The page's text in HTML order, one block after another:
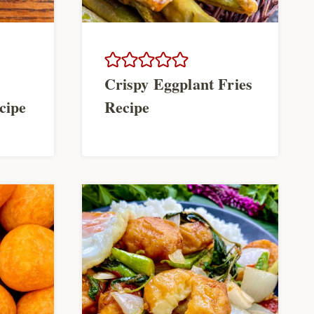
Crispy Eggplant Fries
Recipe